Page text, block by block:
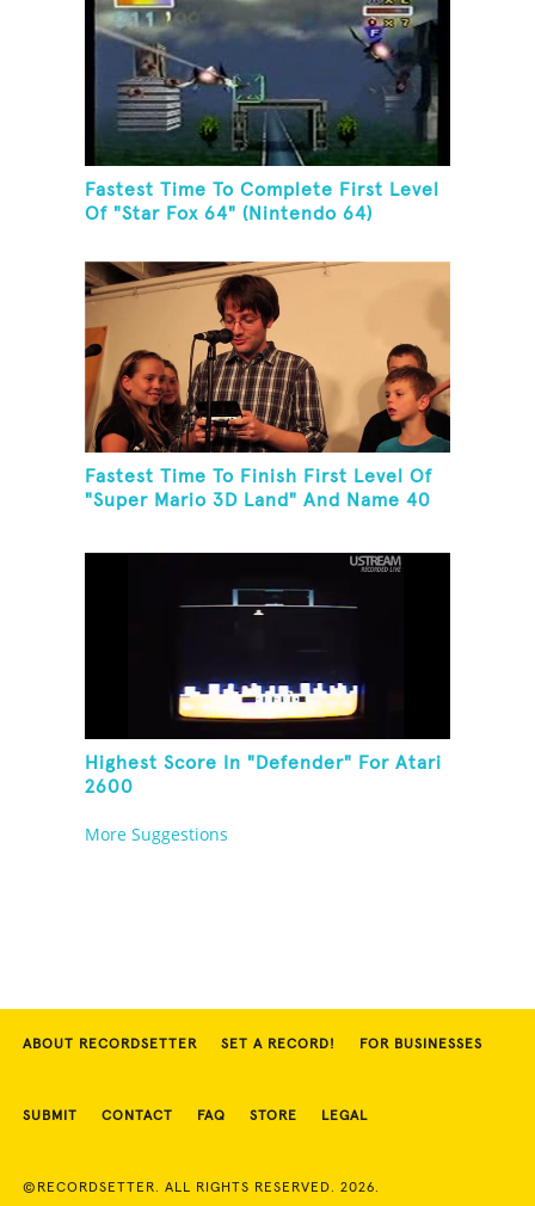
Fastest Time To Complete First Level
Of "Star Fox 64" (Nintendo 64)
Fastest Time To Finish First Level Of
"Super Mario 3D Land" And Name 40
Highest Score In "Defender" For Atari
2600
More Suggestions
ABOUT RECORDSETTER SET A RECORD! FOR BUSINESSES
SUBMIT CONTACT FAQ STORE LEGAL
©RECORDSETTER. ALL RIGHTS RESERVED. 2026.